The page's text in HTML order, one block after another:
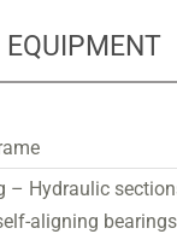
– Hydraulic
aligning bearings